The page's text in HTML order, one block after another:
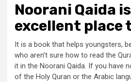
Noorani Qaida
excellent place
It is a book that helps youngsters,
who aren’t sure how to read the
it in the Noorani Qaida. If you have
of the Holy Quran or the Arabic